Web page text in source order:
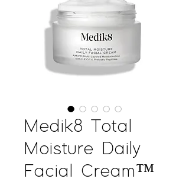
Medik8 Total
Moisture Daily
Facial Cream™